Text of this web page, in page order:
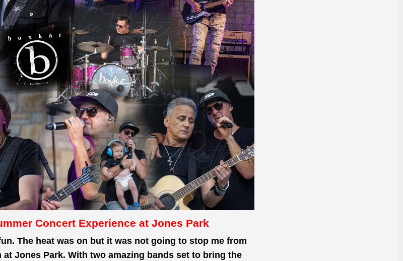
Concert Experience at Jones Park
The heat was on but it was not going to stopme from
Jones Park. With two amazing bands set to bring the